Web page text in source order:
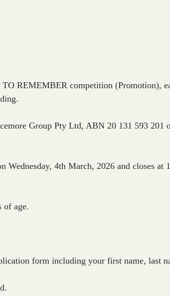
REMEMBER competition (Promotion),
Group Pty Ltd, ABN 20 131 593
Wednesday, 4th March, 2026 and closes
of age.
form including your first name, last